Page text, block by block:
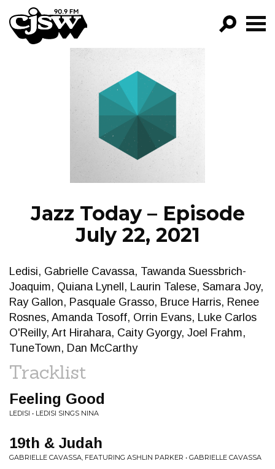
CJSW
FILTER BY:
PROGRAMS
EPISODES
NEWS
Jazz Today – Episode
July 22, 2021
Ledisi, Gabrielle Cavassa, Tawanda Suessbrich-
Joaquim, Quiana Lynell, Laurin Talese, Samara Joy,
Ray Gallon, Pasquale Grasso, Bruce Harris, Renee
Rosnes, Amanda Tosoff, Orrin Evans, Luke Carlos
O'Reilly, Art Hirahara, Caity Gyorgy, Joel Frahm,
TuneTown, Dan McCarthy
Tracklist
Feeling Good
LEDISI • LEDISI SINGS NINA
19th & Judah
GABRIELLE CAVASSA, FEATURING ASHLIN PARKER • GABRIELLE CAVASSA